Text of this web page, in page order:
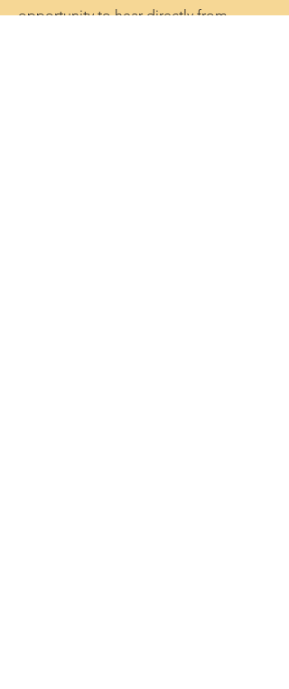
opportunity to hear directly from